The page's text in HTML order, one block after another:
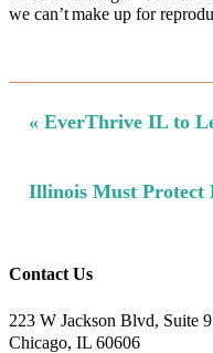
we can’t make up for
Previous
« EverThrive IL to
Next
Illinois Must Protect
Contact Us
223 W Jackson Blvd, Suite
Chicago, IL 60606